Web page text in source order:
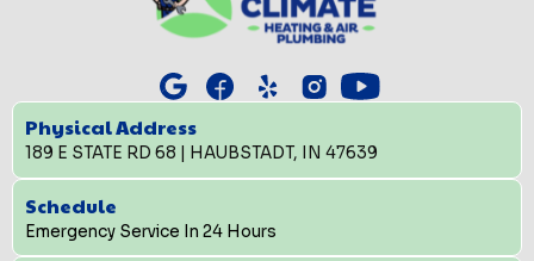
Physical Address
189 E STATE RD 68 | HAUBSTADT, IN 47639
Schedule
Emergency Service In 24 Hours